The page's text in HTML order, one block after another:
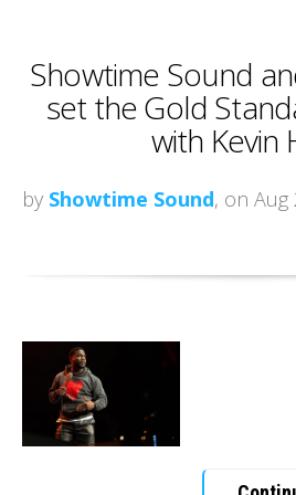
Showtime Sound
set the Gold
with Kevin
by Showtime Sound, on Aug